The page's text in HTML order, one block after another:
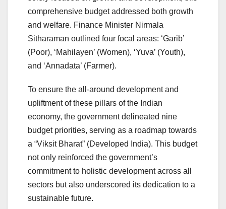
comprehensive budget addressed both growth
and welfare. Finance Minister Nirmala
Sitharaman outlined four focal areas: ‘Garib’
(Poor), ‘Mahilayen’ (Women), ‘Yuva’ (Youth),
and ‘Annadata’ (Farmer).
To ensure the all-around development and
upliftment of these pillars of the Indian
economy, the government delineated nine
budget priorities, serving as a roadmap towards
a “Viksit Bharat” (Developed India). This budget
not only reinforced the government’s
commitment to holistic development across all
sectors but also underscored its dedication to a
sustainable future.